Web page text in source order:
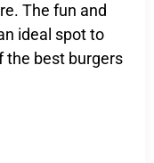
The fun and
ideal spot to
the best burgers